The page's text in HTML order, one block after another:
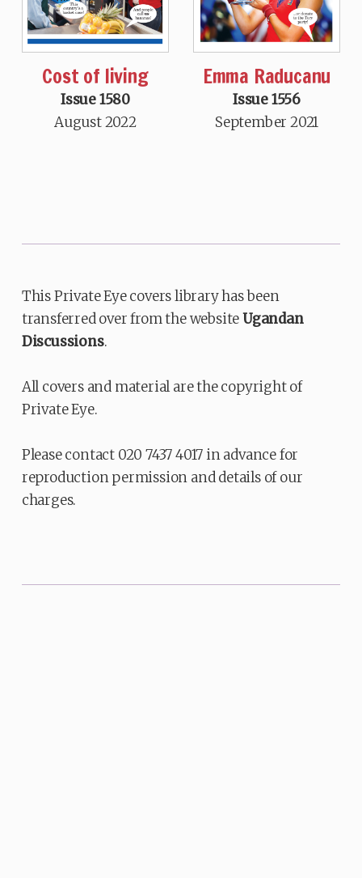
Cost of living
Issue 1580
August 2022
Emma Raducanu
Issue 1556
September 2021
This Private Eye covers library has been
transferred over from the websiteUgandan
Discussions.
All covers and material are the copyright of
Private Eye.
Please contact 020 7437 4017 in advance for
reproduction permission and details of our
charges.